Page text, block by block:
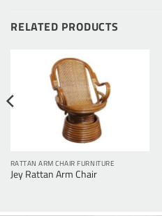
RELATED PRODUCTS
RATTAN ARM CHAIR FURNITURE
Jey Rattan Arm Chair